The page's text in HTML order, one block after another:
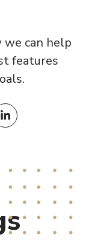
can help
features